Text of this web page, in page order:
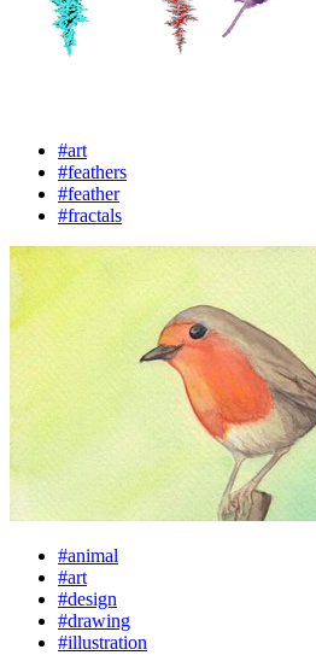
#art
#feathers
#feather
#fractals
#animal
#art
#design
#drawing
#illustration